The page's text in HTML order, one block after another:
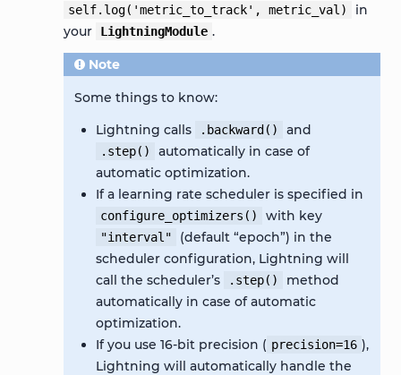
self.log('metric_to_track', metric_val)
in
your
LightningModule .
Note
Some things to know:
Lightning calls
.backward() and
.step()
automatically in case of
automatic optimization.
If a learning rate scheduler is specified in
configure_optimizers() with key
"interval"
(default “epoch”) in the
scheduler configuration, Lightning will
call the scheduler’s
.step()
method
automatically in case of automatic
optimization.
If you use 16-bit precision ( precision=16 ),
Lightning will automatically handle the